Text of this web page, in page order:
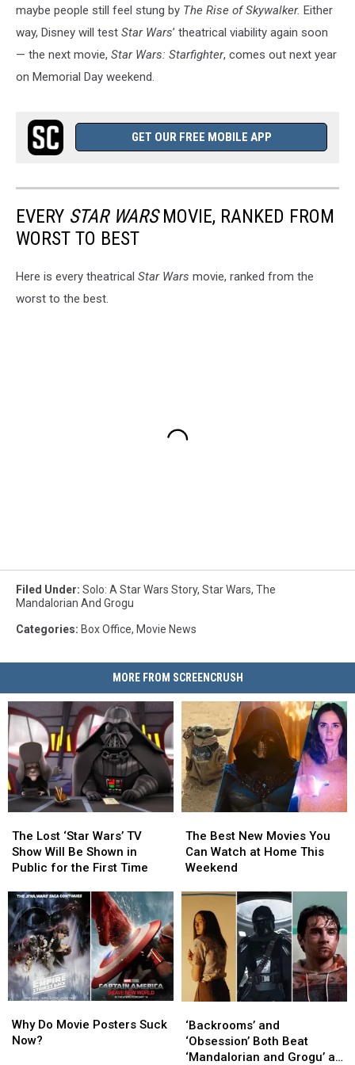
maybe people still feel stung by The Rise of Skywalker. Either
way, Disney will test Star Wars’ theatrical viability again soon
— the next movie, Star Wars: Starfighter, comes out next year
on Memorial Day weekend.
GET OUR FREE MOBILE APP
EVERY STAR WARSMOVIE, RANKED FROM
WORST TO BEST
Here is every theatrical Star Wars movie, ranked from the
worst to the best.
Filed Under: Solo: A Star Wars Story, Star Wars, The
Mandalorian And Grogu
Categories: Box Office, Movie News
MORE FROM SCREENCRUSH
Lost
‘Star
Wars’
Show
Will
Be
Shown
in
Public
for
First
Time
The Lost ‘Star Wars’ TV
Show Will Be Shown in
Public for the First Time
Lost
‘Star
Wars’
Show
Will
Be
Shown
in
Public
for
First
Time
Best
New
Movies
Can
Watch
Home
This
Weekend
The Best New Movies You
Can Watch at Home This
Weekend
Best
New
Movies
Can
Watch
Home
This
Weekend
Do
Movie
Why Do Movie Posters Suck
Now?
Do
Movie
and
‘Obsession’
Both
‘Backrooms’ and
‘Obsession’ Both Beat
‘Mandalorian and Grogu’ at
and
‘Obsession’
Both